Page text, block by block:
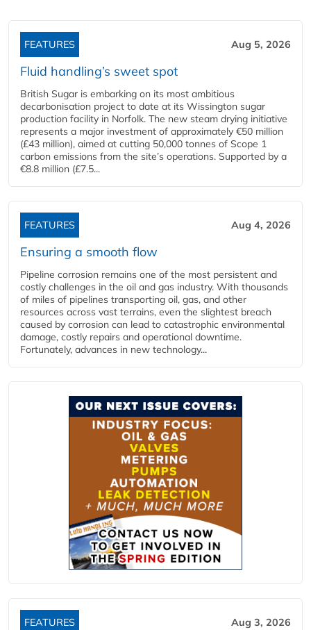
FEATURES Aug 5, 2026
Fluid handling’s sweet spot
British Sugar is embarking on its most ambitious
decarbonisation project to date at its Wissington sugar
production facility in Norfolk. The new steam drying initiative
represents a major investment of approximately €50 million
(£43 million), aimed at cutting 50,000 tonnes of Scope 1
carbon emissions from the site’s operations. Supported by a
€8.8 million (£7.5...
FEATURES Aug 4, 2026
Ensuring a smooth flow
Pipeline corrosion remains one of the most persistent and
costly challenges in the oil and gas industry. With thousands
of miles of pipelines transporting oil, gas, and other
resources across vast terrains, even the slightest breach
caused by corrosion can lead to catastrophic environmental
damage, costly repairs and operational downtime.
Fortunately, advances in new technology...
FEATURES Aug 3, 2026